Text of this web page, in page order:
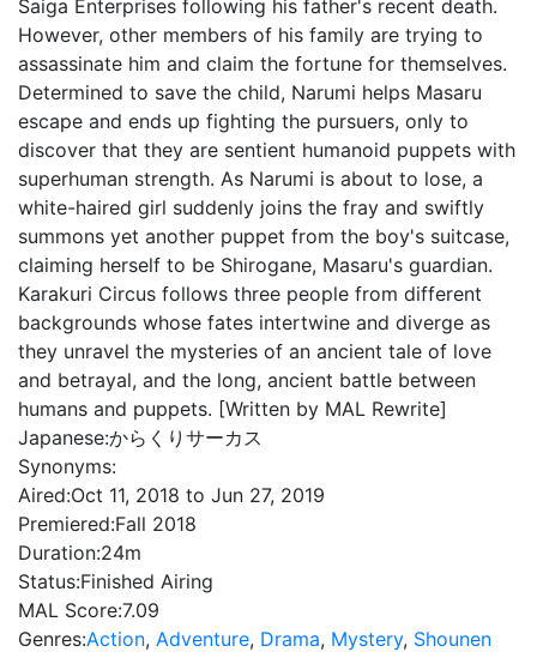
Saiga Enterprises following his father's recent death.
However, other members of his family are trying to
assassinate him and claim the fortune for themselves.
Determined to save the child, Narumi helps Masaru
escape and ends up fighting the pursuers, only to
discover that they are sentient humanoid puppets with
superhuman strength. As Narumi is about to lose, a
white-haired girl suddenly joins the fray and swiftly
summons yet another puppet from the boy's suitcase,
claiming herself to be Shirogane, Masaru's guardian.
Karakuri Circus follows three people from different
backgrounds whose fates intertwine and diverge as
they unravel the mysteries of an ancient tale of love
and betrayal, and the long, ancient battle between
humans and puppets. [Written by MAL Rewrite]
Japanese:からくりサーカス
Synonyms:
Aired:Oct 11, 2018 to Jun 27, 2019
Premiered:Fall 2018
Duration:24m
Status:Finished Airing
MAL Score:7.09
Genres:Action, Adventure, Drama, Mystery, Shounen